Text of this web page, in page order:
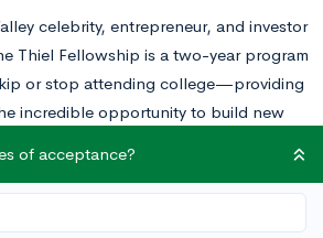
celebrity, entrepreneur, and investor
Thiel Fellowship is a two-year program
or stop attending college—providing
incredible opportunity to build new
that learning about the past can
doing something new, the Thiel
of acceptance?